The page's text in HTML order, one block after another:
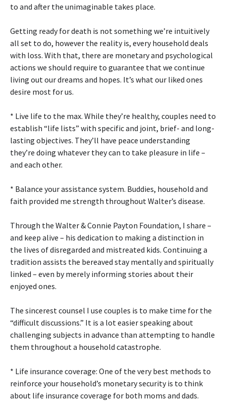
to and after the unimaginable takes place.
Getting ready for death is not something we’re intuitively
all set to do, however the reality is, every household deals
with loss. With that, there are monetary and psychological
actions we should require to guarantee that we continue
living out our dreams and hopes. It’s what our liked ones
desire most for us.
* Live life to the max. While they’re healthy, couples need to
establish “life lists” with specific and joint, brief- and long-
lasting objectives. They’ll have peace understanding
they’re doing whatever they can to take pleasure in life –
and each other.
* Balance your assistance system. Buddies, household and
faith provided me strength throughout Walter’s disease.
Through the Walter & Connie Payton Foundation, I share –
and keep alive – his dedication to making a distinction in
the lives of disregarded and mistreated kids. Continuing a
tradition assists the bereaved stay mentally and spiritually
linked – even by merely informing stories about their
enjoyed ones.
The sincerest counsel I use couples is to make time for the
“difficult discussions.” It is a lot easier speaking about
challenging subjects in advance than attempting to handle
them throughout a household catastrophe.
* Life insurance coverage: One of the very best methods to
reinforce your household’s monetary security is to think
about life insurance coverage for both moms and dads.